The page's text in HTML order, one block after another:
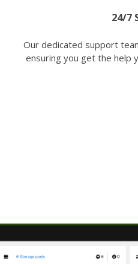
24/7
Our dedicated support
ensuring you get the help